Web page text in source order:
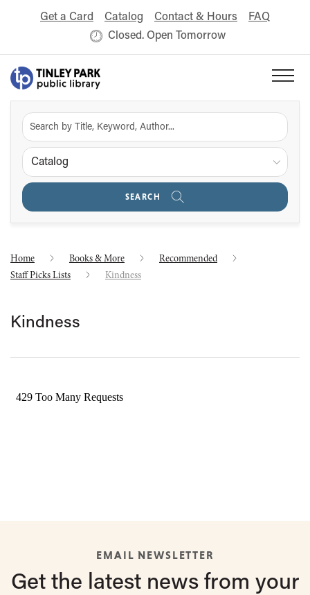
Get a Card Catalog Contact & Hours
FAQ
Closed. Open Tomorrow
Catalog
SEARCH
Home Books & More
Recommended
Staff Picks Lists
Kindness
Kindness
EMAIL NEWSLETTER
Get the latest news from your